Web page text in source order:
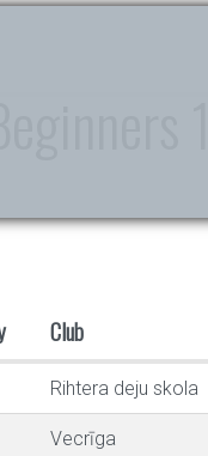
1st
Club
Rihtera deju skola
Vecrīga